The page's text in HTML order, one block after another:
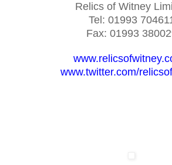
Relics of Witney L
Tel: 01993
Fax: 01993
www.twitter.com/